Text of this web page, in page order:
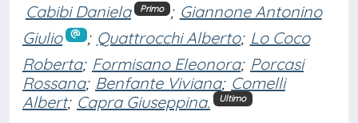
Cabibi Daniela Primo ; Giannone Antonino
Giulio
; Quattrocchi Alberto; Lo Coco
Roberta; Formisano Eleonora; Porcasi
Rossana; Benfante Viviana; Comelli
Albert; Capra Giuseppina. Ultimo